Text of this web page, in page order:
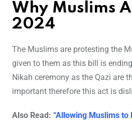
Why Muslims
2024
The Muslims are protesting the
given to them as this bill is
Nikah ceremony as the Qazi are
important therefore this act is
Also Read: “Allowing Muslims